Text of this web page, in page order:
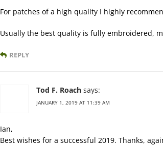
For patches of a high quality I highly
Usually the best quality is fully embroidered,
REPLY
Tod F. Roach says:
JANUARY 1, 2019 AT 11:39 AM
Ian,
Best wishes for a successful 2019. Thanks,